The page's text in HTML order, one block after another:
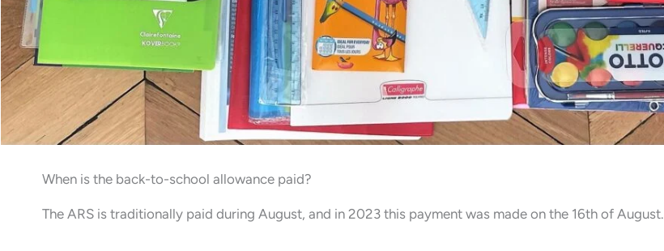
When is the back-to-school allowance paid?
The ARS is traditionally paid during August, and in 2023 this payment was made on the 16th of August.